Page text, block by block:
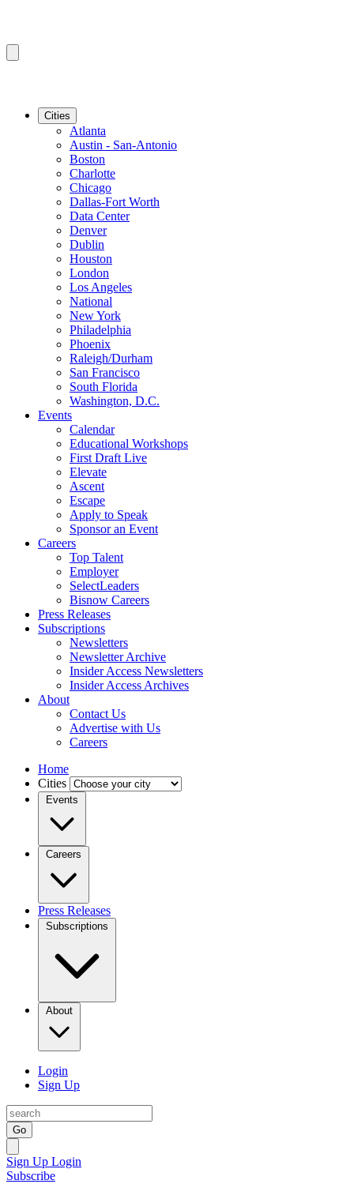
Cities
Atlanta
Austin - San-Antonio
Boston
Charlotte
Chicago
Dallas-Fort Worth
Data Center
Denver
Dublin
Houston
London
Los Angeles
National
New York
Philadelphia
Phoenix
Raleigh/Durham
San Francisco
South Florida
Washington, D.C.
Events
Calendar
Educational Workshops
First Draft Live
Elevate
Ascent
Escape
Apply to Speak
Sponsor an Event
Careers
Top Talent
Employer
SelectLeaders
Bisnow Careers
Press Releases
Subscriptions
Newsletters
Newsletter Archive
Insider Access Newsletters
Insider Access Archives
About
Contact Us
Advertise with Us
Careers
Home
Cities
Events
Careers
Press Releases
Subscriptions
About
Login
Sign Up
Go
Sign Up Login
Subscribe